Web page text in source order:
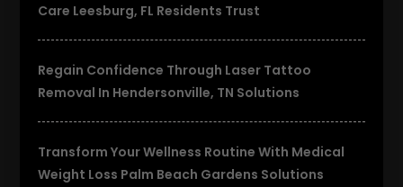
Care Leesburg, FL Residents Trust
Regain Confidence Through Laser Tattoo
Removal In Hendersonville, TN Solutions
Transform Your Wellness Routine With Medical
Weight Loss Palm Beach Gardens Solutions